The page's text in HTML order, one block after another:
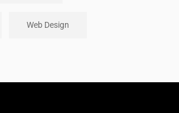
Web Design